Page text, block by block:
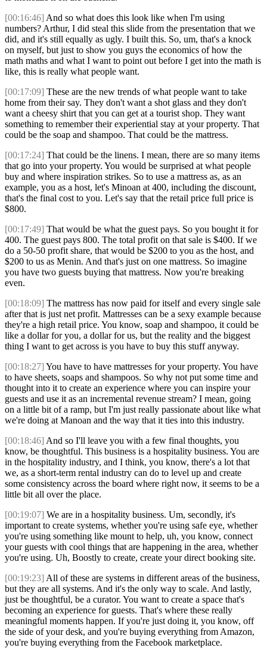
[00:16:46] And so what does this look like when I'm using
numbers? Arthur, I did steal this slide from the presentation that we
did, and it's still equally as ugly. I built this. So, um, that's a knock
on myself, but just to show you guys the economics of how the
math maths and what I want to point out before I get into the math is
like, this is really what people want.
[00:17:09] These are the new trends of what people want to take
home from their say. They don't want a shot glass and they don't
want a cheesy shirt that you can get at a tourist shop. They want
something to remember their experiential stay at your property. That
could be the soap and shampoo. That could be the mattress.
[00:17:24] That could be the linens. I mean, there are so many items
that go into your property. You would be surprised at what people
buy and where inspiration strikes. So to use a mattress as, as an
example, you as a host, let's Minoan at 400, including the discount,
that's the final cost to you. Let's say that the retail price full price is
$800.
[00:17:49] That would be what the guest pays. So you bought it for
400. The guest pays 800. The total profit on that sale is $400. If we
do a 50-50 profit share, that would be $200 to you as the host, and
$200 to us as Menin. And that's just on one mattress. So imagine
you have two guests buying that mattress. Now you're breaking
even.
[00:18:09] The mattress has now paid for itself and every single sale
after that is just net profit. Mattresses can be a sexy example because
they're a high retail price. You know, soap and shampoo, it could be
like a dollar for you, a dollar for us, but the reality and the biggest
thing I want to get across is you have to buy this stuff anyway.
[00:18:27] You have to have mattresses for your property. You have
to have sheets, soaps and shampoos. So why not put some time and
thought into it to create an experience where you can inspire your
guests and use it as an incremental revenue stream? I mean, going
on a little bit of a ramp, but I'm just really passionate about like what
we're doing at Manoan and the way that it ties into this industry.
[00:18:46] And so I'll leave you with a few final thoughts, you
know, be thoughtful. This business is a hospitality business. You are
in the hospitality industry, and I think, you know, there's a lot that
we, as a short-term rental industry can do to level up and create
some consistency across the board where right now, it seems to be a
little bit all over the place.
[00:19:07] We are in a hospitality business. Um, secondly, it's
important to create systems, whether you're using safe eye, whether
you're using something like mount to help, uh, you know, connect
your guests with cool things that are happening in the area, whether
you're using. Uh, Boostly to create, create your direct booking site.
[00:19:23] All of these are systems in different areas of the business,
but they are all systems. And it's the only way to scale. And lastly,
just be thoughtful, be a curator. You want to create a space that's
becoming an experience for guests. That's where these really
meaningful moments happen. If you're just doing it, you know, off
the side of your desk, and you're buying everything from Amazon,
you're buying everything from the Facebook marketplace.